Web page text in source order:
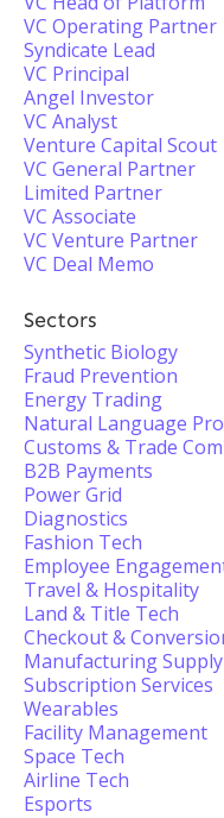
VC Operating Partner
Syndicate Lead
VC Principal
Angel Investor
VC Analyst
Venture Capital Scout
VC General Partner
Limited Partner
VC Associate
VC Venture Partner
VC Deal Memo
Sectors
Synthetic Biology
Fraud Prevention
Energy Trading
Natural Language
Customs & Trade
B2B Payments
Power Grid
Diagnostics
Fashion Tech
Employee
Travel & Hospitality
Land & Title Tech
Checkout &
Manufacturing
Subscription Services
Wearables
Facility Management
Space Tech
Airline Tech
Esports